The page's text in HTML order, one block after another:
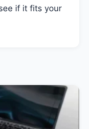
if it fits your